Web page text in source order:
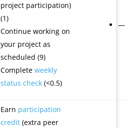
project participation)
(1)
Continue working on
your project as
scheduled (9)
Complete weekly
status check(<0.5)
—
Earn participation
credit(extra peer